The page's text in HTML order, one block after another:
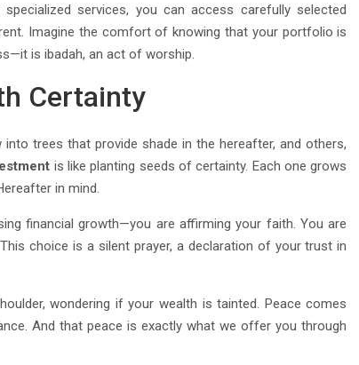
services, you can access carefully selected
Imagine the comfort of knowing that your portfolio is
is ibadah, an act of worship.
Certainty
trees that provide shade in the hereafter, and others,
is like planting seeds of certainty. Each one grows
in mind.
financial growth—you are affirming your faith. You are
This choice is a silent prayer, a declaration of your trust in
wondering if your wealth is tainted. Peace comes
And that peace is exactly what we offer you through